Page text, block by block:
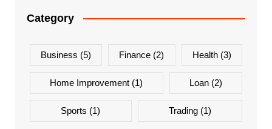
Category
Business (5) Finance (2) Health(3)
Home Improvement (1) Loan(2)
Sports (1) Trading(1)